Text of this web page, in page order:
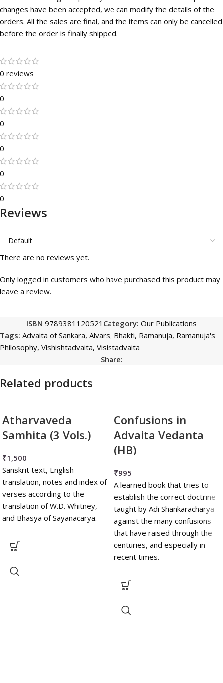
changes have been accepted, we can modify the details of the
orders. All the sales are final, and the items can only be cancelled
before the order is finally shipped.
0 reviews
0
0
0
0
0
Reviews
There are no reviews yet.
Only logged in customers who have purchased this product may
leave a review.
ISBN 9789381120521 Category: Our Publications
Tags: Advaita of Sankara, Alvars, Bhakti, Ramanuja, Ramanuja's
Philosophy, Vishishtadvaita, Visistadvaita
Share:
Related products
Atharvaveda
Samhita (3 Vols.)
₹1,500
Sanskrit text, English
translation, notes and index of
verses according to the
translation of W.D. Whitney,
and Bhasya of Sayanacarya.
Confusions in
Advaita Vedanta
(HB)
₹995
A learned book that tries to
establish the correct doctrine
taught by Adi Shankaracharya
against the many confusions
that have raised through the
centuries, and especially in
recent times.